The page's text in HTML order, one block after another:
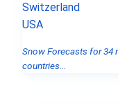
Switzerland
USA
Snow Forecasts for 34
countries...